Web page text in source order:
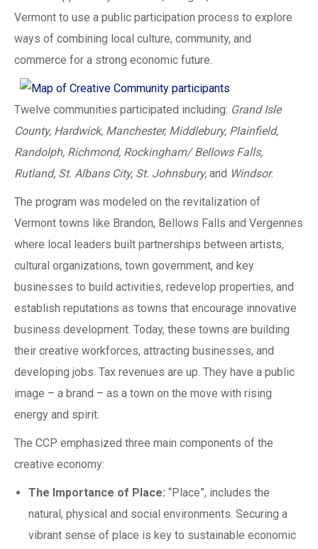
Vermont to use a public participation process to explore
ways of combining local culture, community, and
commerce for a strong economic future.
Twelve communities participated including: Grand Isle
County, Hardwick, Manchester, Middlebury, Plainfield,
Randolph, Richmond, Rockingham/ Bellows Falls,
Rutland, St. Albans City, St. Johnsbury, and Windsor.
The program was modeled on the revitalization of
Vermont towns like Brandon, Bellows Falls and Vergennes
where local leaders built partnerships between artists,
cultural organizations, town government, and key
businesses to build activities, redevelop properties, and
establish reputations as towns that encourage innovative
business development. Today, these towns are building
their creative workforces, attracting businesses, and
developing jobs. Tax revenues are up. They have a public
image – a brand – as a town on the move with rising
energy and spirit.
The CCP emphasized three main components of the
creative economy:
The Importance of Place: “Place”, includes the
natural, physical and social environments. Securing a
vibrant sense of place is key to sustainable economic